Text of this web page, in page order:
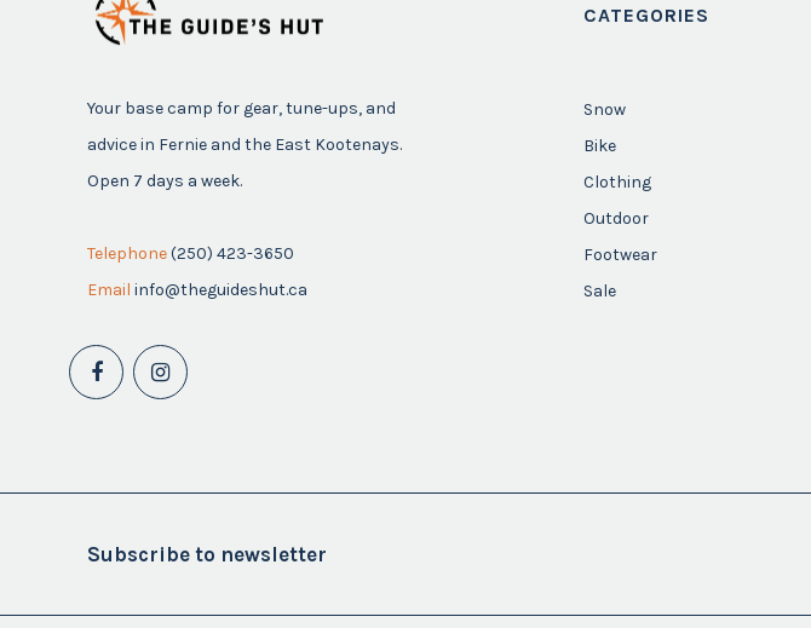
Your base camp for gear, tune-ups, and
advice in Fernie and the East Kootenays.
Open 7 days a week.
Telephone(250) 423-3650
Email info@theguideshut.ca
CATEGORIES
Snow
Bike
Clothing
Outdoor
Footwear
Sale
Subscribe to newsletter